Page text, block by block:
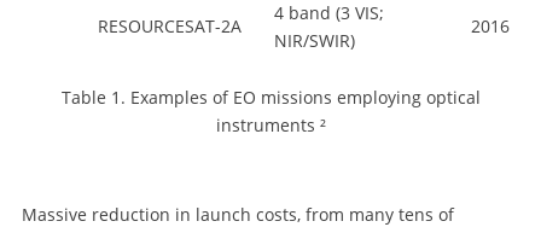
RESOURCESAT-2A
4 band (3 VIS;
NIR/SWIR)
2016
Table 1. Examples of EO missions employing optical
instruments ²
Massive reduction in launch costs, from many tens of